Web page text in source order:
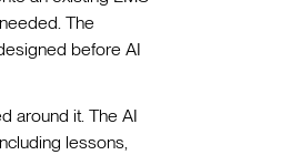
The
before AI
around it. The AI
lessons,